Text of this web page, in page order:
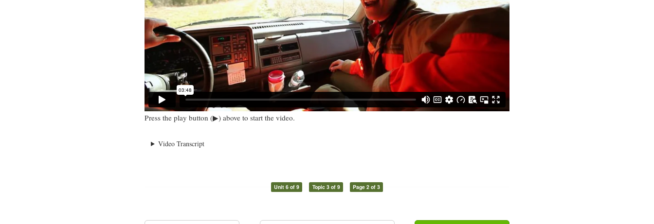
Press the play button (▶) above to start the video.
Video Transcript
Unit 6 of 9 Topic 3 of 9 Page 2 of 3